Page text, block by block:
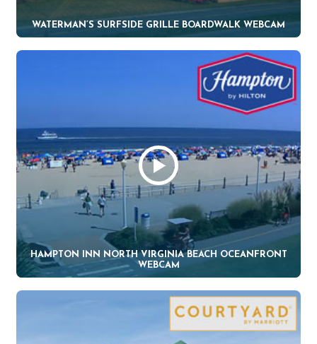
WATERMAN’S SURFSIDE GRILLE BOARDWALK WEBCAM
HAMPTON INN NORTH VIRGINIA BEACH OCEANFRONT
WEBCAM